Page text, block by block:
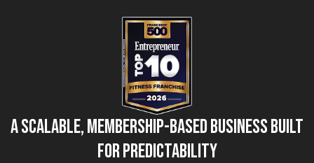
A Scalable, Membership-Based Business Built
for Predictability